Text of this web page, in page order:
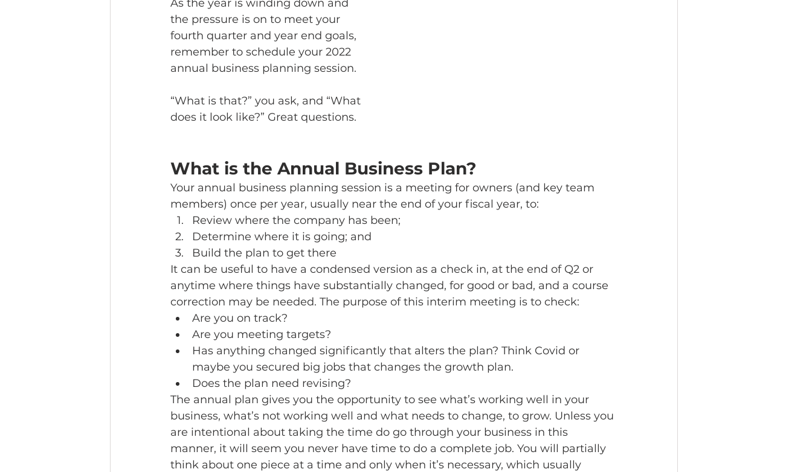
As the year is winding down and
the pressure is on to meet your
fourth quarter and year end goals,
remember to schedule your 2022
annual business planning session.
“What is that?” you ask, and “What
does it look like?” Great questions.
What is the Annual Business Plan?
Your annual business planning session is a meeting for owners (and key team
members) once per year, usually near the end of your fiscal year, to:
Review where the company has been;
Determine where it is going; and
Build the plan to get there
It can be useful to have a condensed version as a check in, at the end of Q2 or
anytime where things have substantially changed, for good or bad, and a course
correction may be needed. The purpose of this interim meeting is to check:
Are you on track?
Are you meeting targets?
Has anything changed significantly that alters the plan? Think Covid or
maybe you secured big jobs that changes the growth plan.
Does the plan need revising?
The annual plan gives you the opportunity to see what’s working well in your
business, what’s not working well and what needs to change, to grow. Unless you
are intentional about taking the time do go through your business in this
manner, it will seem you never have time to do a complete job. You will partially
think about one piece at a time and only when it’s necessary, which usually